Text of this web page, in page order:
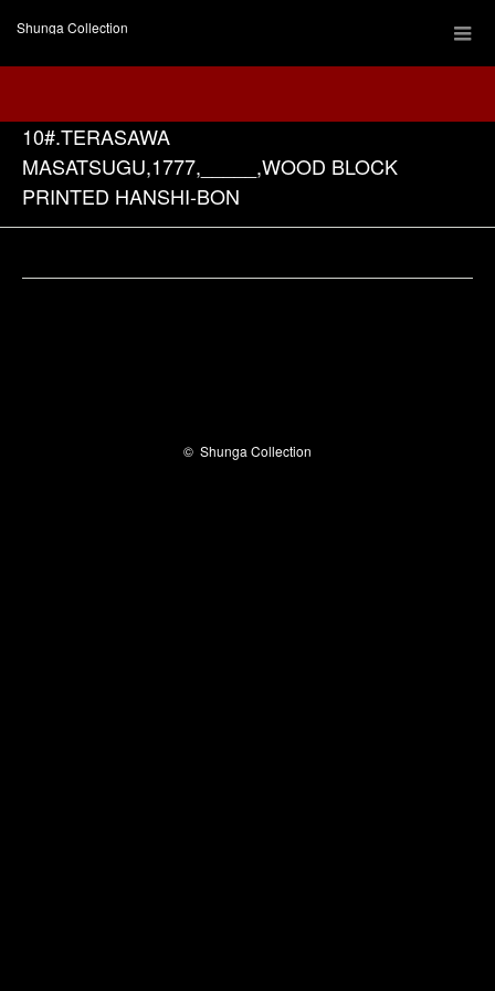
Shunga Collection
10#.TERASAWA
MASATSUGU,1777,_____,WOOD BLOCK
PRINTED HANSHI-BON
© Shunga Collection